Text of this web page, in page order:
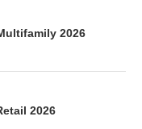
2026
2026